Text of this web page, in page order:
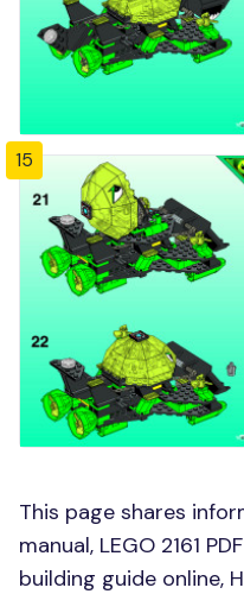
15
This page shares
manual, LEGO 2161
building guide online,